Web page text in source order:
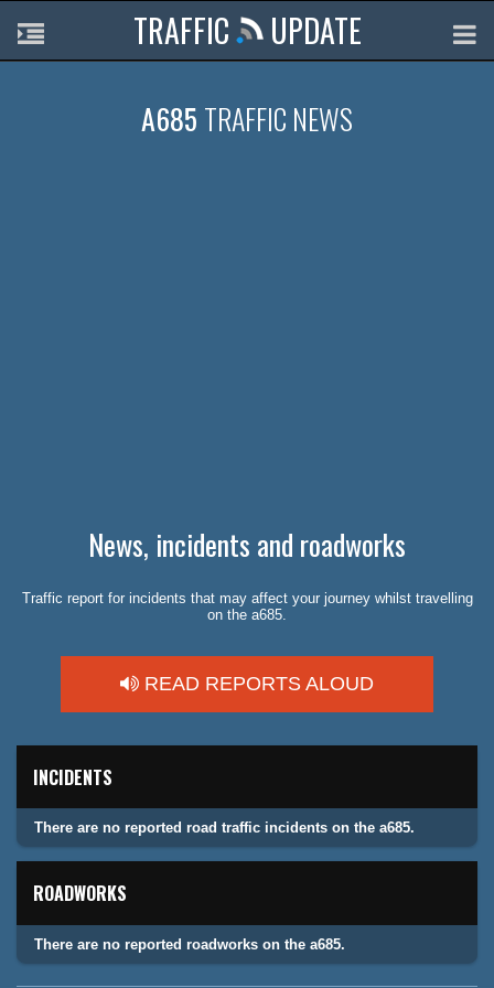
TRAFFIC UPDATE
A685 TRAFFIC NEWS
News, incidents and roadworks
Traffic report for incidents that may affect your journey whilst travelling
on the a685.
READ REPORTS ALOUD
INCIDENTS
There are no reported road traffic incidents on the a685.
ROADWORKS
There are no reported roadworks on the a685.